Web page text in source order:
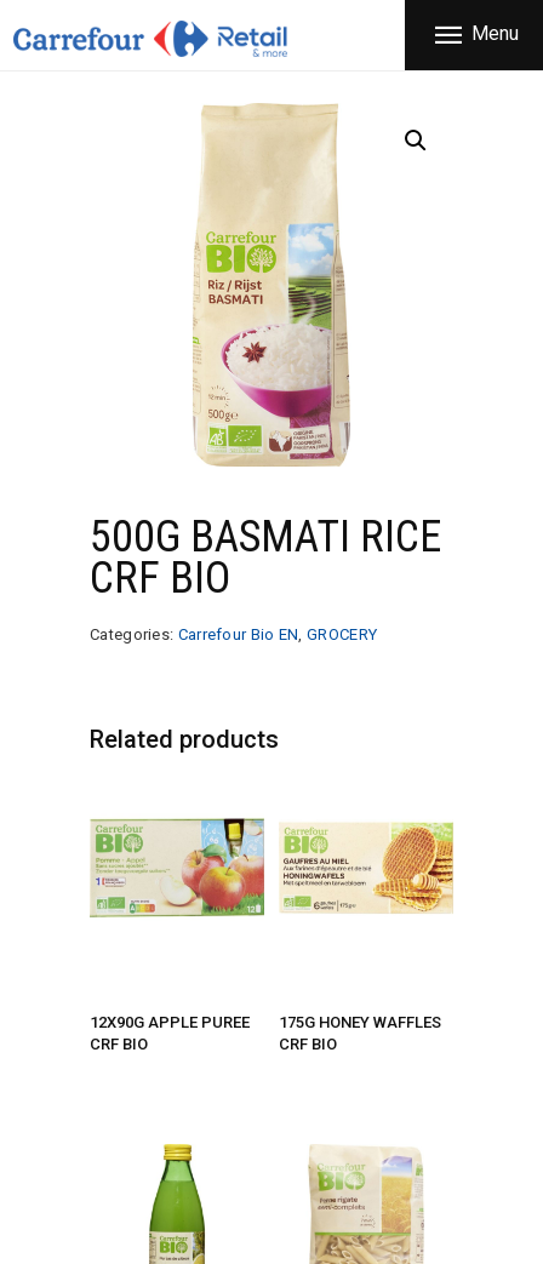
Menu
CARREFOUR
THE COMPANY
PRODUCTS
STORES
NEWS
CONTACT
500G BASMATI RICE
CRF BIO
Categories: Carrefour Bio EN ,GROCERY
Related products
12X90G APPLE PUREE
CRF BIO
175G HONEY WAFFLES
CRF BIO